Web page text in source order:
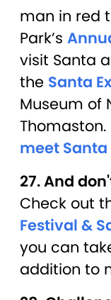
man in red
Park’s
visit Santa
the Santa
Museum of
meet Santa
27. And
Check out
Festival &
you can
addition to